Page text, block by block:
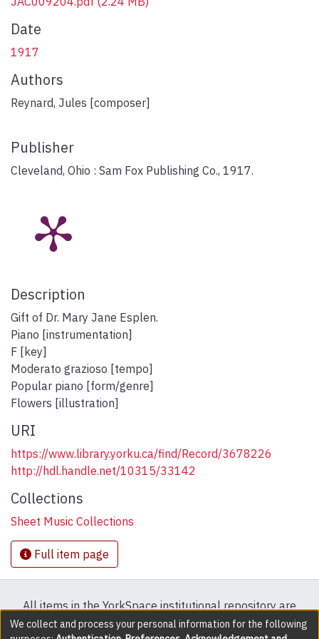
Date
1917
Authors
Reynard, Jules [composer]
Publisher
Cleveland, Ohio : Sam Fox Publishing Co., 1917.
Description
Gift of Dr. Mary Jane Esplen.
Piano [instrumentation]
F [key]
Moderato grazioso [tempo]
Popular piano [form/genre]
Flowers [illustration]
URI
https://www.library.yorku.ca/find/Record/3678226
http://hdl.handle.net/10315/33142
Collections
Sheet Music Collections
Full item page
All items in the YorkSpace institutional repository are
protected by copyright, with all rights reserved except
We collect and process your personal information for the following